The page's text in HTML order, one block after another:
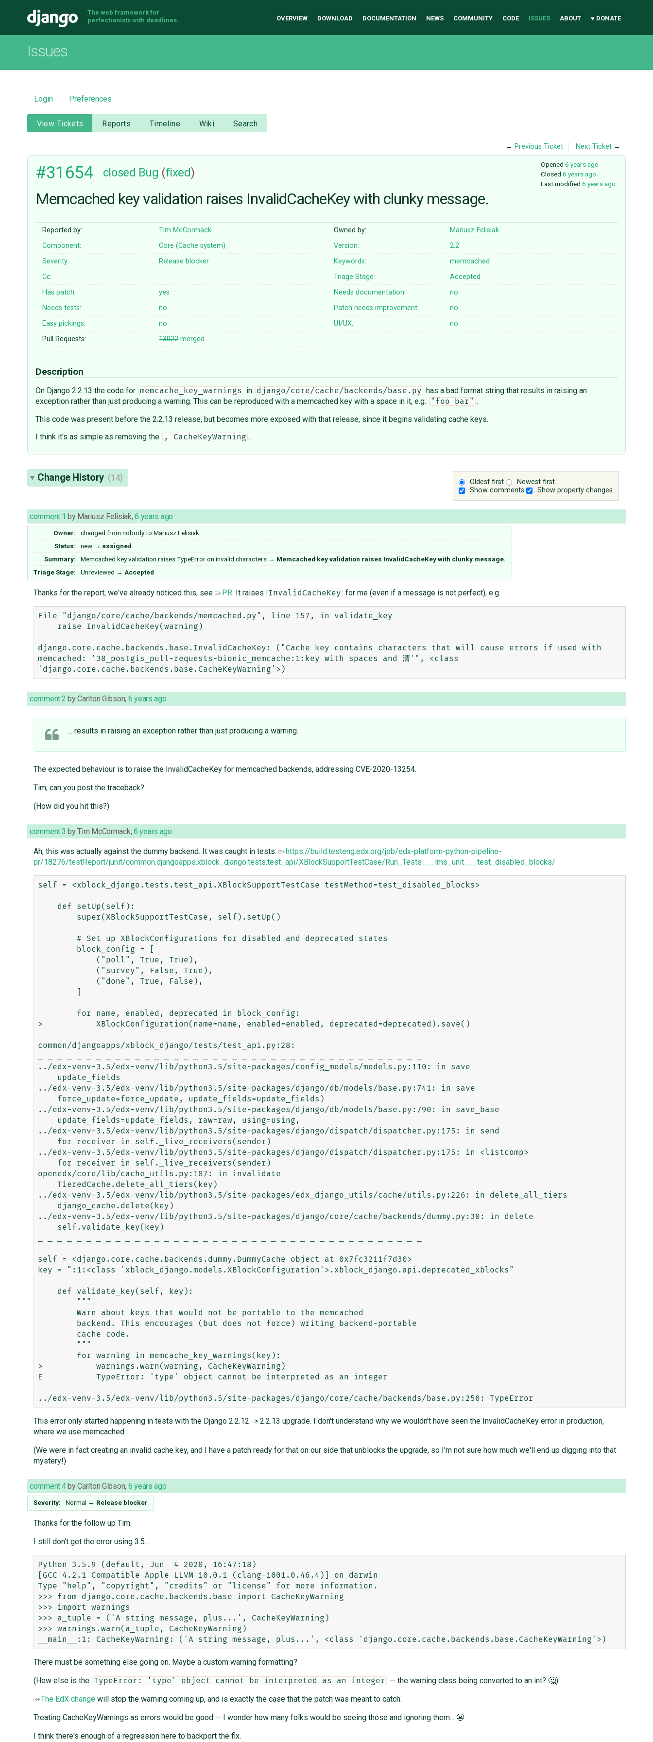
Django
The web framework for
perfectionists with deadlines.
OVERVIEW DOWNLOAD DOCUMENTATION NEWS COMMUNITY CODE ISSUES ABOUT ♥ DONATE
Issues
Login Preferences
View Tickets Reports Timeline Wiki Search
← Previous Ticket Next Ticket →
Opened 6 years ago
Closed 6 years ago
Last modified 6 years ago
#31654 closed Bug (fixed)
Memcached key validation raises InvalidCacheKey with clunky message.
Reported by: Tim McCormack Owned by:
Mariusz Felisiak
Component:
Core (Cache system) Version:
2.2
Severity:
Release blocker Keywords:
memcached
Cc:
Triage Stage:
Accepted
Has patch:
yes Needs documentation:
no
Needs tests:
no Patch needs improvement:
no
Easy pickings:
no UI/UX:
no
Pull Requests:
13022merged
Description
On Django 2.2.13 the code for memcache_key_warnings in django/core/cache/backends/base.py
has a bad format string that results in raising an
exception rather than just producing a warning. This can be reproduced with a memcached key with a space in it, e.g.
"foo bar" .
This code was present before the 2.2.13 release, but becomes more exposed with that release, since it begins validating cache keys.
I think it's as simple as removing the
, CacheKeyWarning .
Oldest first
Newest first
Show comments
Show property changes
Change History (14)
comment:1 by Mariusz Felisiak,6 years ago
Owner: changed from nobodyto Mariusz Felisiak
Status:
new → assigned
Summary:
Memcached key validation raises TypeError on invalid characters → Memcached key validation raises InvalidCacheKey with clunky message.
Triage Stage:
Unreviewed → Accepted
Thanks for the report, we've already noticed this, see PR. It raises InvalidCacheKey for me (even if a message is not perfect), e.g.
File "django/core/cache/backends/memcached.py", line 157, in validate_key
django.core.cache.backends.base.InvalidCacheKey: ("Cache key contains characters that will cause errors if used with
memcached: '38_postgis_pull-requests-bionic_memcache:1:key with spaces and 清'", <class
comment:2 byCarlton Gibson, 6 years ago
... results in raising an exception rather than just producing a warning.
The expected behaviour is to raise the InvalidCacheKey for memcached backends, addressing CVE-2020-13254.
Tim, can you post the traceback?
(How did you hit this?)
comment:3 byTim McCormack, 6 years ago
Ah, this was actually against the dummy backend. It was caught in tests:
https://build.testeng.edx.org/job/edx-platform-python-pipeline-
pr/18276/testReport/junit/common.djangoapps.xblock_django.tests.test_api/XBlockSupportTestCase/Run_Tests___lms_unit___test_disabled_blocks/
self = <xblock_django.tests.test_api.XBlockSupportTestCase testMethod=test_disabled_blocks>
>           XBlockConfiguration(name=name, enabled=enabled, deprecated=deprecated).save()
common/djangoapps/xblock_django/tests/test_api.py:28:
../edx-venv-3.5/edx-venv/lib/python3.5/site-packages/config_models/models.py:110: in save
../edx-venv-3.5/edx-venv/lib/python3.5/site-packages/django/db/models/base.py:741: in save
../edx-venv-3.5/edx-venv/lib/python3.5/site-packages/django/db/models/base.py:790: in save_base
../edx-venv-3.5/edx-venv/lib/python3.5/site-packages/django/dispatch/dispatcher.py:175: in send
../edx-venv-3.5/edx-venv/lib/python3.5/site-packages/django/dispatch/dispatcher.py:175: in <listcomp>
openedx/core/lib/cache_utils.py:187: in invalidate
../edx-venv-3.5/edx-venv/lib/python3.5/site-packages/edx_django_utils/cache/utils.py:226: in delete_all_tiers
../edx-venv-3.5/edx-venv/lib/python3.5/site-packages/django/core/cache/backends/dummy.py:30: in delete
self = <django.core.cache.backends.dummy.DummyCache object at 0x7fc3211f7d30>
key = ":1:<class 'xblock_django.models.XBlockConfiguration'>.xblock_django.api.deprecated_xblocks"
>           warnings.warn(warning, CacheKeyWarning)
E           TypeError: 'type' object cannot be interpreted as an integer
This error only started happening in tests with the Django 2.2.12 -> 2.2.13 upgrade. I don't understand why we wouldn't have seen the InvalidCacheKey error in production,
where we use memcached.
(We were in fact creating an invalid cache key, and I have a patch ready for that on our side that unblocks the upgrade, so I'm not sure how much we'll end up digging into that
mystery!)
comment:4 byCarlton Gibson, 6 years ago
Severity: Normal → Release blocker
Thanks for the follow up Tim.
I still don't get the error using 3.5...
Python 3.5.9 (default, Jun  4 2020, 16:47:18)
[GCC 4.2.1 Compatible Apple LLVM 10.0.1 (clang-1001.0.46.4)] on darwin
Type "help", "copyright", "credits" or "license" for more information.
>>> from django.core.cache.backends.base import CacheKeyWarning
>>> import warnings
>>> a_tuple = ('A string message, plus...', CacheKeyWarning)
>>> warnings.warn(a_tuple, CacheKeyWarning)
There must be something else going on. Maybe a custom warning formatting?
(How else is the TypeError: 'type' object cannot be interpreted as an integer
— the warning class being converted to an int? 🤔)
The EdX changewill stop the warning coming up, and is exactly the case that the patch was meant to catch.
Treating CacheKeyWarnings as errors would be good — I wonder how many folks would be seeing those and ignoring them... 😬
I think there's enough of a regression here to backport the fix.